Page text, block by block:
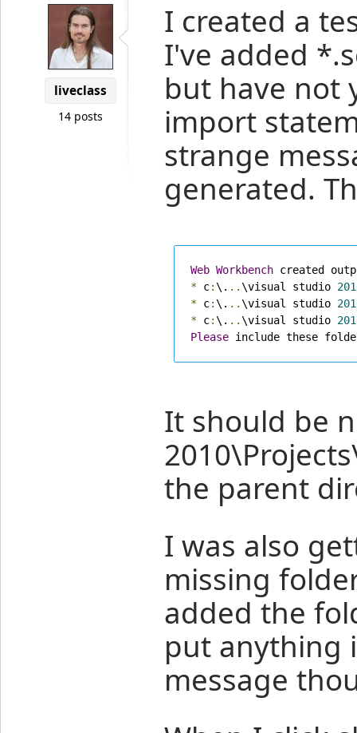
liveclass
14 posts
I created a
I've added
but have not
import
strange
generated.
Web Workbench created
* c:\. ..\visual studio
* c:\. ..\visual studio
* c:\. ..\visual studio
Please include these
It should be
the parent
I was also
missing
added the
put anything
message